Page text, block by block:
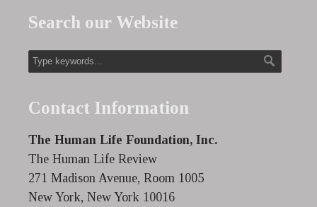
Search our Website
Contact Information
The Human Life Foundation, Inc.
The Human Life Review
271 Madison Avenue, Room 1005
New York, New York 10016